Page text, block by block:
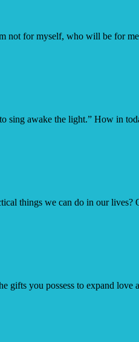
not for myself, who will be for
sing awake the light.” How in
things we can do in our
you possess to expand love